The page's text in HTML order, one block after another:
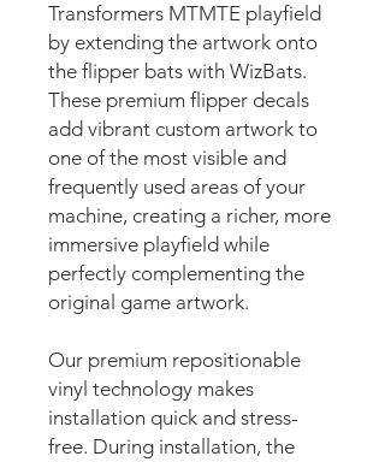
Transformers MTMTE playfield
by extending the artwork onto
the flipper bats with WizBats.
These premium flipper decals
add vibrant custom artwork to
one of the most visible and
frequently used areas of your
machine, creating a richer, more
immersive playfield while
perfectly complementing the
original game artwork.
Our premium repositionable
vinyl technology makes
installation quick and stress-
free. During installation, the